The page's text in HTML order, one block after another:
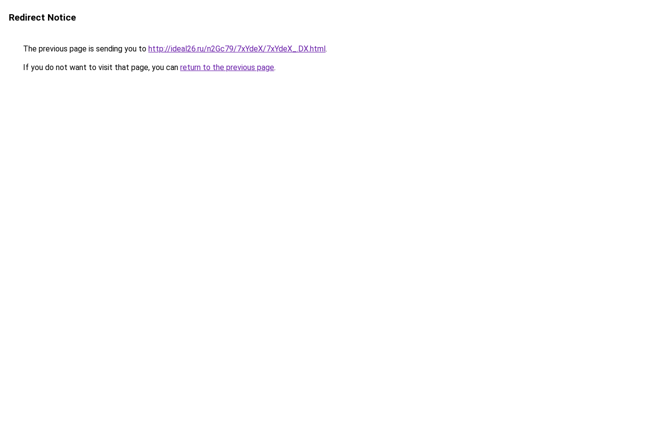
Redirect Notice
The previous page is sending you to http://ideal26.ru/n2Gc79/7xYdeX/7xYdeX_.DX.html.
If you do not want to visit that page, you can return to the previous page.